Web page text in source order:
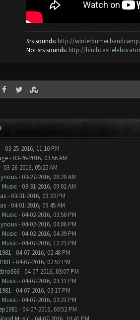
Srs sounds: http://
Not srs sounds: http://
- 03-25-2016, 11:10 PM
- 03-26-2016, 03:56 AM
- 03-26-2016, 05:25 AM
- 03-27-2016, 08:20 AM
- 03-31-2016, 09:01 AM
- 03-31-2016, 09:23 PM
- 04-01-2016, 09:45 AM
- 04-02-2016, 03:50 PM
- 04-02-2016, 04:06 PM
- 04-02-2016, 04:39 PM
- 04-07-2016, 12:21 PM
- 04-07-2016, 02:48 PM
- 04-07-2016, 02:52 PM
- 04-07-2016, 03:07 PM
- 04-07-2016, 03:11 PM
- 04-07-2016, 03:17 PM
- 04-07-2016, 03:21 PM
- 04-07-2016, 03:52 PM